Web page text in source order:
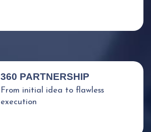
360 PARTNERSHIP
From initial idea to flawless
execution